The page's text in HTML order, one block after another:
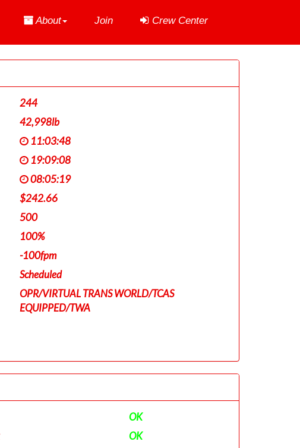
About Join Crew Center
244
42,998lb
11:03:48
19:09:08
08:05:19
$242.66
500
100%
-100fpm
Scheduled
OPR/VIRTUAL TRANS WORLD/TCAS
EQUIPPED/TWA
OK
OK